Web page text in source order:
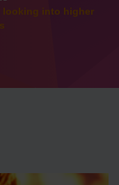
looking into higher